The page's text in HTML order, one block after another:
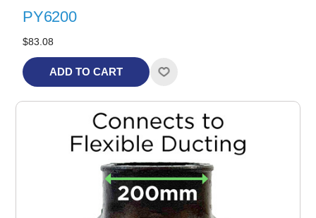
PY6200
$83.08
ADD TO CART